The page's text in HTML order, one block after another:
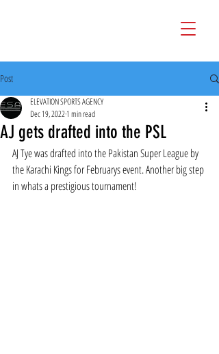
Post
AJ gets drafted into the PSL
ELEVATION SPORTS AGENCY
Dec 19, 20221 min read
AJ Tye was drafted into the Pakistan Super League by
the Karachi Kings for Februarys event. Another big step
in whats a prestigious tournament!